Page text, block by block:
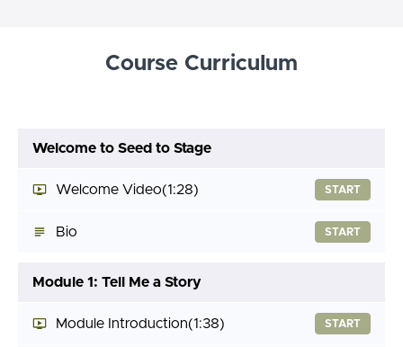
Course Curriculum
Welcome to Seed to Stage
Welcome Video(1:28) START
Bio START
Module 1: Tell Me a Story
Module Introduction(1:38) START